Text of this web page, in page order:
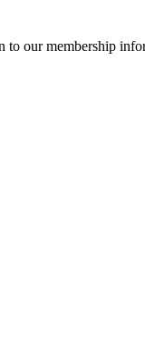
our membership